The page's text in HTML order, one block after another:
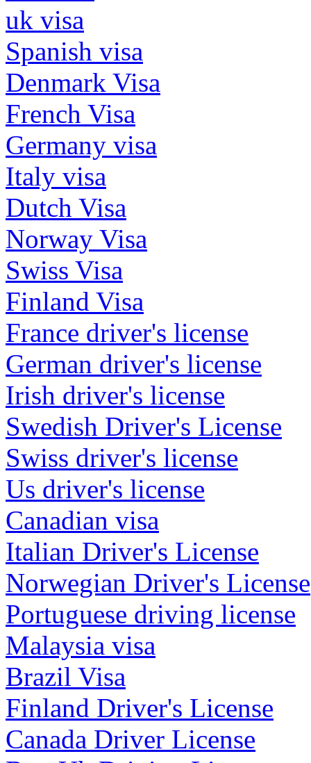
uk visa
Spanish visa
Denmark Visa
French Visa
Germany visa
Italy visa
Dutch Visa
Norway Visa
Swiss Visa
Finland Visa
France driver's license
German driver's license
Irish driver's license
Swedish Driver's License
Swiss driver's license
Us driver's license
Canadian visa
Italian Driver's License
Norwegian Driver's License
Portuguese driving license
Malaysia visa
Brazil Visa
Finland Driver's License
Canada Driver License